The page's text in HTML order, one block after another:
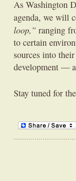
As Washington
agenda, we will
loop,” ranging
to certain
sources into
development —
Stay tuned for